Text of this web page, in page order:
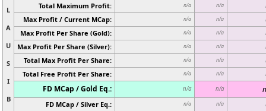
L
A
U
S
I
B
Total Maximum Profit: n/a n/a
Max Profit / Current MCap: n/a n/a
Max Profit Per Share (Gold): n/a n/a
Max Profit Per Share (Silver): n/a n/a
Total Max Profit Per Share: n/a n/a
Total Free Profit Per Share: n/a n/a
FD MCap / Gold Eq.: n/a n/a
FD MCap / Silver Eq.: n/a n/a